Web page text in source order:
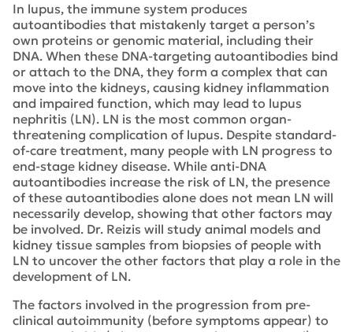
In lupus, the immune system produces
autoantibodies that mistakenly target a person’s
own proteins or genomic material, including their
DNA. When these DNA-targeting autoantibodies bind
or attach to the DNA, they form a complex that can
move into the kidneys, causing kidney inflammation
and impaired function, which may lead to lupus
nephritis (LN). LN is the most common organ-
threatening complication of lupus. Despite standard-
of-care treatment, many people with LN progress to
end-stage kidney disease. While anti-DNA
autoantibodies increase the risk of LN, the presence
of these autoantibodies alone does not mean LN will
necessarily develop, showing that other factors may
be involved. Dr. Reizis will study animal models and
kidney tissue samples from biopsies of people with
LN to uncover the other factors that play a role in the
development of LN.
The factors involved in the progression from pre-
clinical autoimmunity (before symptoms appear) to